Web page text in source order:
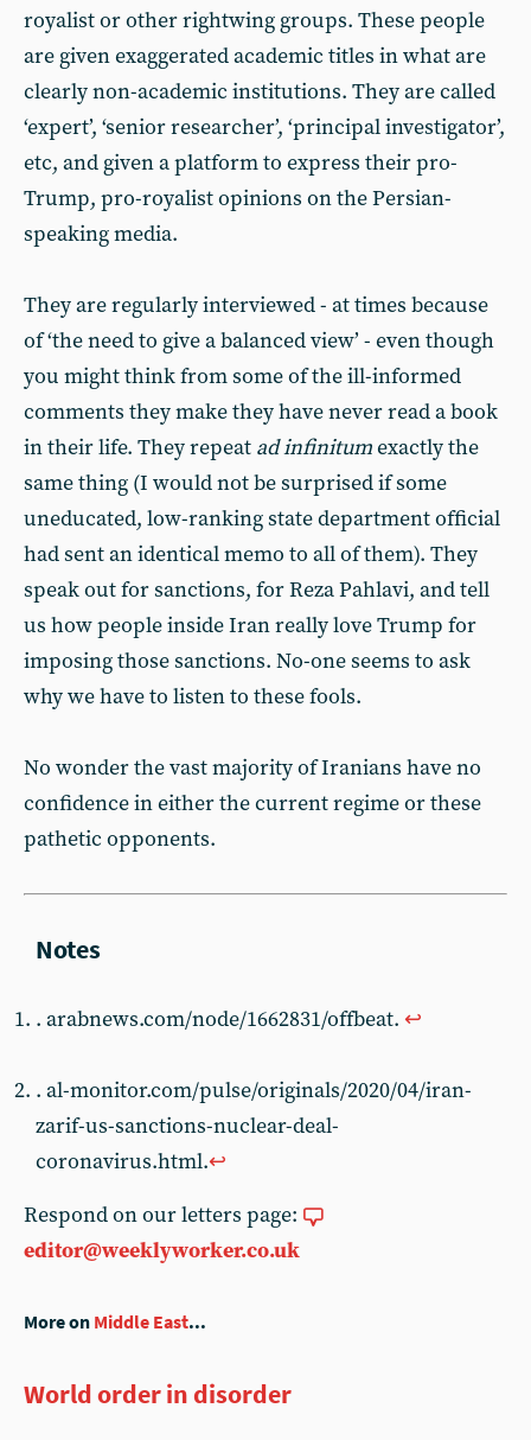
royalist or other rightwing groups. These people
are given exaggerated academic titles in what are
clearly non-academic institutions. They are called
‘expert’, ‘senior researcher’, ‘principal investigator’,
etc, and given a platform to express their pro-
Trump, pro-royalist opinions on the Persian-
speaking media.
They are regularly interviewed - at times because
of ‘the need to give a balanced view’ - even though
you might think from some of the ill-informed
comments they make they have never read a book
in their life. They repeat ad infinitum exactly the
same thing (I would not be surprised if some
uneducated, low-ranking state department official
had sent an identical memo to all of them). They
speak out for sanctions, for Reza Pahlavi, and tell
us how people inside Iran really love Trump for
imposing those sanctions. No-one seems to ask
why we have to listen to these fools.
No wonder the vast majority of Iranians have no
confidence in either the current regime or these
pathetic opponents.
. arabnews.com/node/1662831/offbeat. ↩︎
. al-monitor.com/pulse/originals/2020/04/iran-
zarif-us-sanctions-nuclear-deal-
coronavirus.html.↩︎
Respond on our letters page:
editor@weeklyworker.co.uk
More on Middle East...
World order in disorder